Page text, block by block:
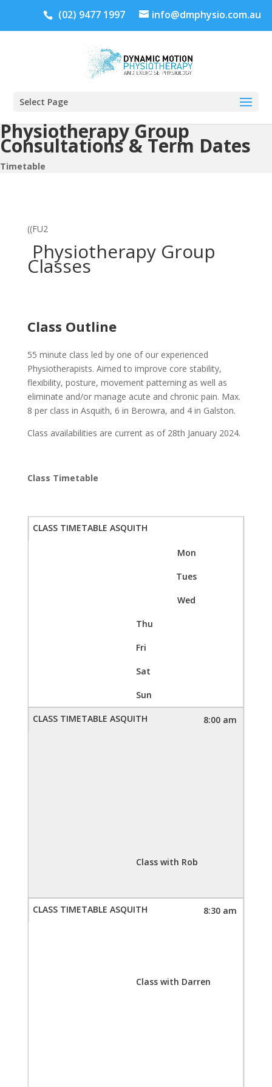
(02) 9477 1997 info@dmphysio.com.au
Select Page
Physiotherapy Group
Consultations & Term Dates
Timetable
((FU2
Physiotherapy Group
Classes
Class Outline
55 minute class led by one of our experienced
Physiotherapists. Aimed to improve core stability,
flexibility, posture, movement patterning as well as
eliminate and/or manage acute and chronic pain. Max.
8 per class in Asquith, 6 in Berowra, and 4 in Galston.
Class availabilities are current as of 28th January 2024.
Class Timetable
Mon
Tues
Wed
Thu
Fri
Sat
Sun
8:00 am
Class with Rob
8:30 am
Class with Darren